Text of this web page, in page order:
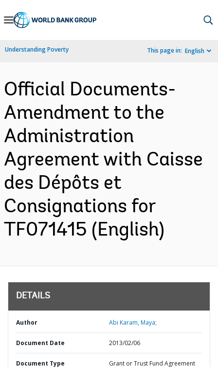
Skip
Navigation
Understanding Poverty This page in: English
Official Documents-
Amendment to the
Administration
Agreement with Caisse
des Dépôts et
Consignations for
TF071415 (English)
DETAILS
Author Abi Karam, Maya;
Document Date 2013/02/06
Document Type Grant or Trust Fund Agreement